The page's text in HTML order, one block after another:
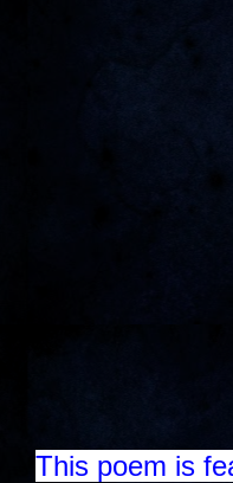
This poem is